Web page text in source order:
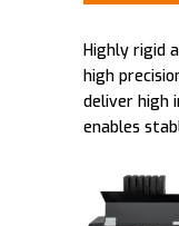
Highly rigid
high
deliver high
enables